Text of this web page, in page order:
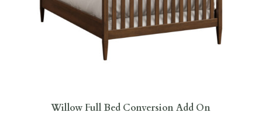
Willow Full Bed Conversion Add On